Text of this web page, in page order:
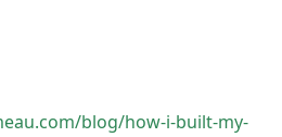
blog/how-i-built-my-